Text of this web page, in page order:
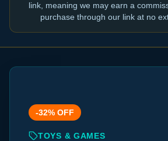
link, meaning we may earn a
purchase through our link at no
-32% OFF
TOYS & GAMES